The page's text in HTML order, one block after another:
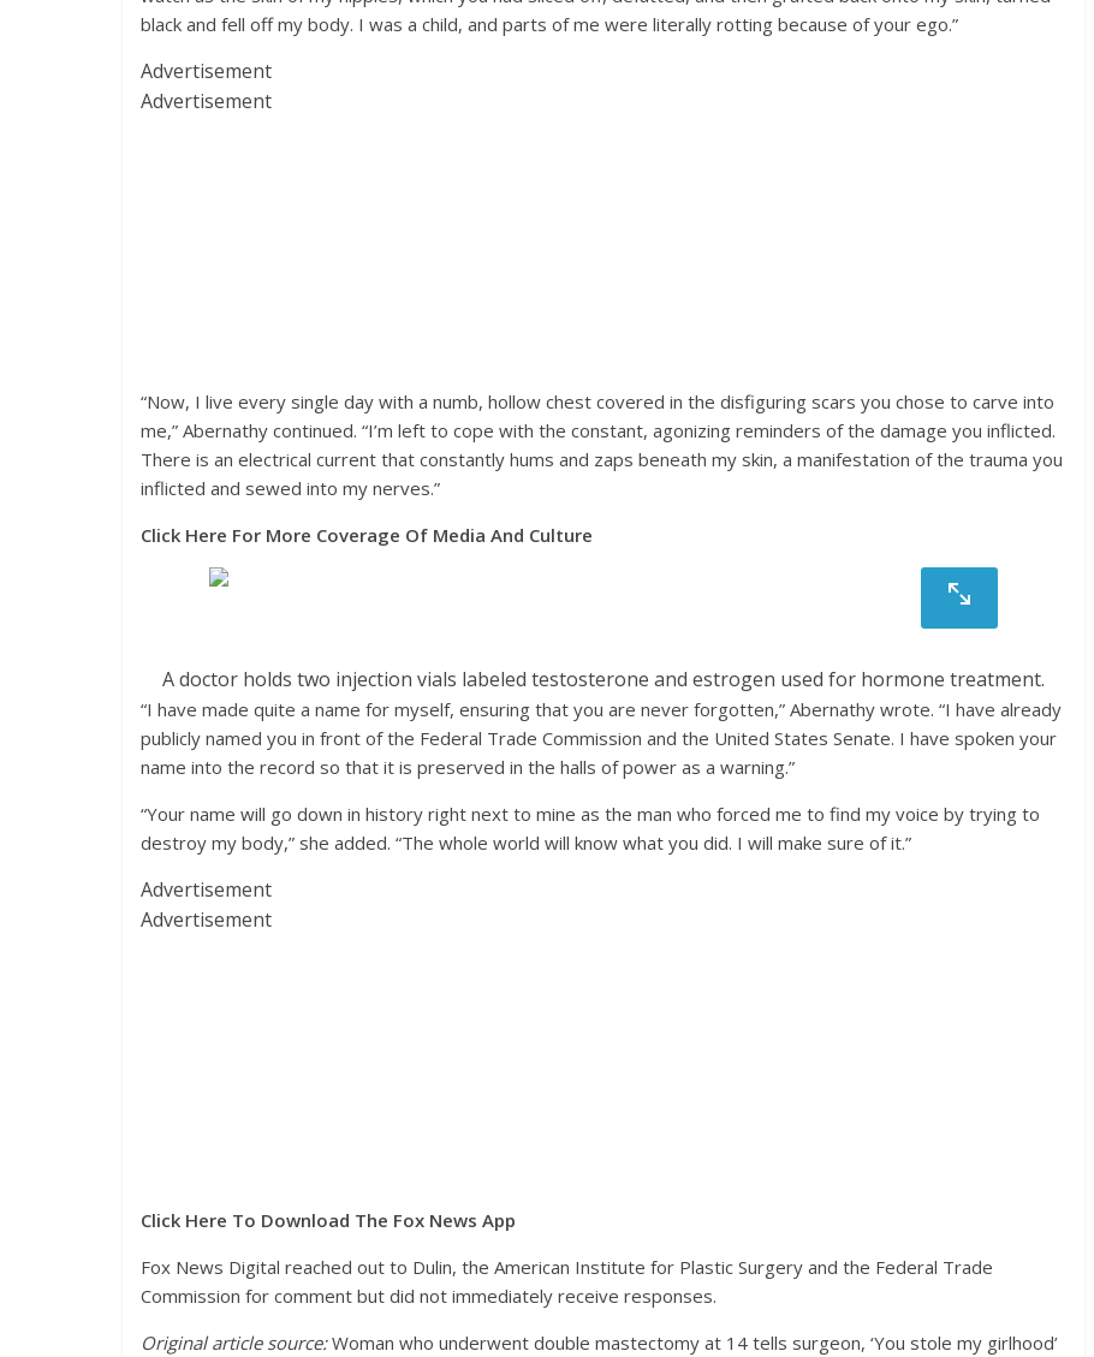
black and fell off my body. I was a child, and parts of me were literally rotting because of your ego.”
Advertisement
Advertisement
“Now, I live every single day with a numb, hollow chest covered in the disfiguring scars you chose to carve into
me,” Abernathy continued. “I’m left to cope with the constant, agonizing reminders of the damage you inflicted.
There is an electrical current that constantly hums and zaps beneath my skin, a manifestation of the trauma you
inflicted and sewed into my nerves.”
Click Here For More Coverage Of Media And Culture
A doctor holds two injection vials labeled testosterone and estrogen used for hormone treatment.
“I have made quite a name for myself, ensuring that you are never forgotten,” Abernathy wrote. “I have already
publicly named you in front of the Federal Trade Commission and the United States Senate. I have spoken your
name into the record so that it is preserved in the halls of power as a warning.”
“Your name will go down in history right next to mine as the man who forced me to find my voice by trying to
destroy my body,” she added. “The whole world will know what you did. I will make sure of it.”
Advertisement
Advertisement
Click Here To Download The Fox News App
Fox News Digital reached out to Dulin, the American Institute for Plastic Surgery and the Federal Trade
Commission for comment but did not immediately receive responses.
Original article source:Woman who underwent double mastectomy at 14 tells surgeon, ‘You stole my girlhood’